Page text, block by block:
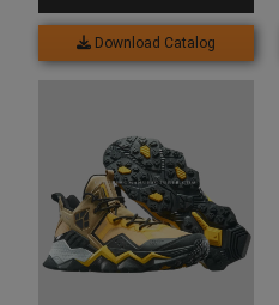
Download Catalog